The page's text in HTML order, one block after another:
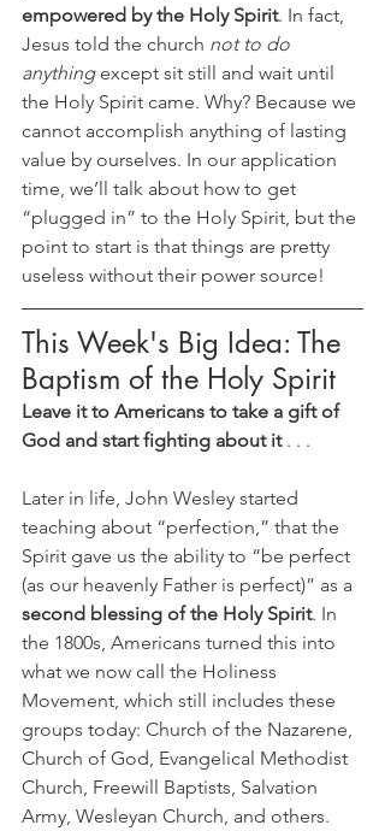
empowered by the Holy Spirit. In fact,
Jesus told the church not to do
anything except sit still and wait until
the Holy Spirit came. Why? Because we
cannot accomplish anything of lasting
value by ourselves. In our application
time, we’ll talk about how to get
“plugged in” to the Holy Spirit, but the
point to start is that things are pretty
useless without their power source!
This Week's Big Idea: The
Baptism of the Holy Spirit
Leave it to Americans to take a gift of
God and start fighting about it . . .
Later in life, John Wesley started
teaching about “perfection,” that the
Spirit gave us the ability to “be perfect
(as our heavenly Father is perfect)” as a
second blessing of the Holy Spirit. In
the 1800s, Americans turned this into
what we now call the Holiness
Movement, which still includes these
groups today: Church of the Nazarene,
Church of God, Evangelical Methodist
Church, Freewill Baptists, Salvation
Army, Wesleyan Church, and others.